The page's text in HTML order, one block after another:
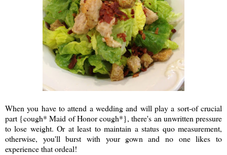
When you have to attend a wedding and will play a sort-of crucial
part {cough* Maid of Honor cough*}, there's an unwritten pressure
to lose weight. Or at least to maintain a status quo measurement,
otherwise, you'll burst with your gown and no one likes to
experience that ordeal!